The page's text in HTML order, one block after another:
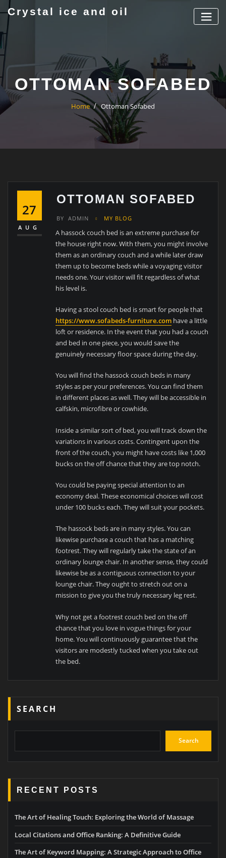
to
content
Crystal ice and oil
OTTOMAN SOFABED
Home Ottoman Sofabed
27
AUG
OTTOMAN SOFABED
BY ADMIN MY BLOG
A hassock couch bed is an extreme purchase for
the house right now. With them, you might involve
them as an ordinary couch and a while later draw
them up to become beds while a voyaging visitor
needs one. Your visitor will fit regardless of what
his level is.
Having a stool couch bed is smart for people that
https://www.sofabeds-furniture.com have a little
loft or residence. In the event that you had a couch
and bed in one piece, you would save the
genuinely necessary floor space during the day.
You will find the hassock couch beds in many
styles as per your preferences. You can find them
in different places as well. They will be accessible in
calfskin, microfibre or cowhide.
Inside a similar sort of bed, you will track down the
variations in various costs. Contingent upon the
front of the couch, you might have costs like 1,000
bucks on the off chance that they are top notch.
You could be paying special attention to an
economy deal. These economical choices will cost
under 100 bucks each. They will suit your pockets.
The hassock beds are in many styles. You can
likewise purchase a couch that has a matching
footrest. They will regularly take the state of an
ordinary lounge chair. In another sense, they could
likewise be as a contiguous connection to your
lounge chair. They ought to stretch out on a
mission to give you the truly necessary leg rest.
Why not get a footrest couch bed on the off
chance that you love in vogue things for your
home. You will continuously guarantee that the
visitors are modestly tucked when you take out
the bed.
SEARCH
Search
RECENT POSTS
The Art of Healing Touch: Exploring the World of Massage
Local Citations and Office Ranking: A Definitive Guide
The Art of Keyword Mapping: A Strategic Approach to Office